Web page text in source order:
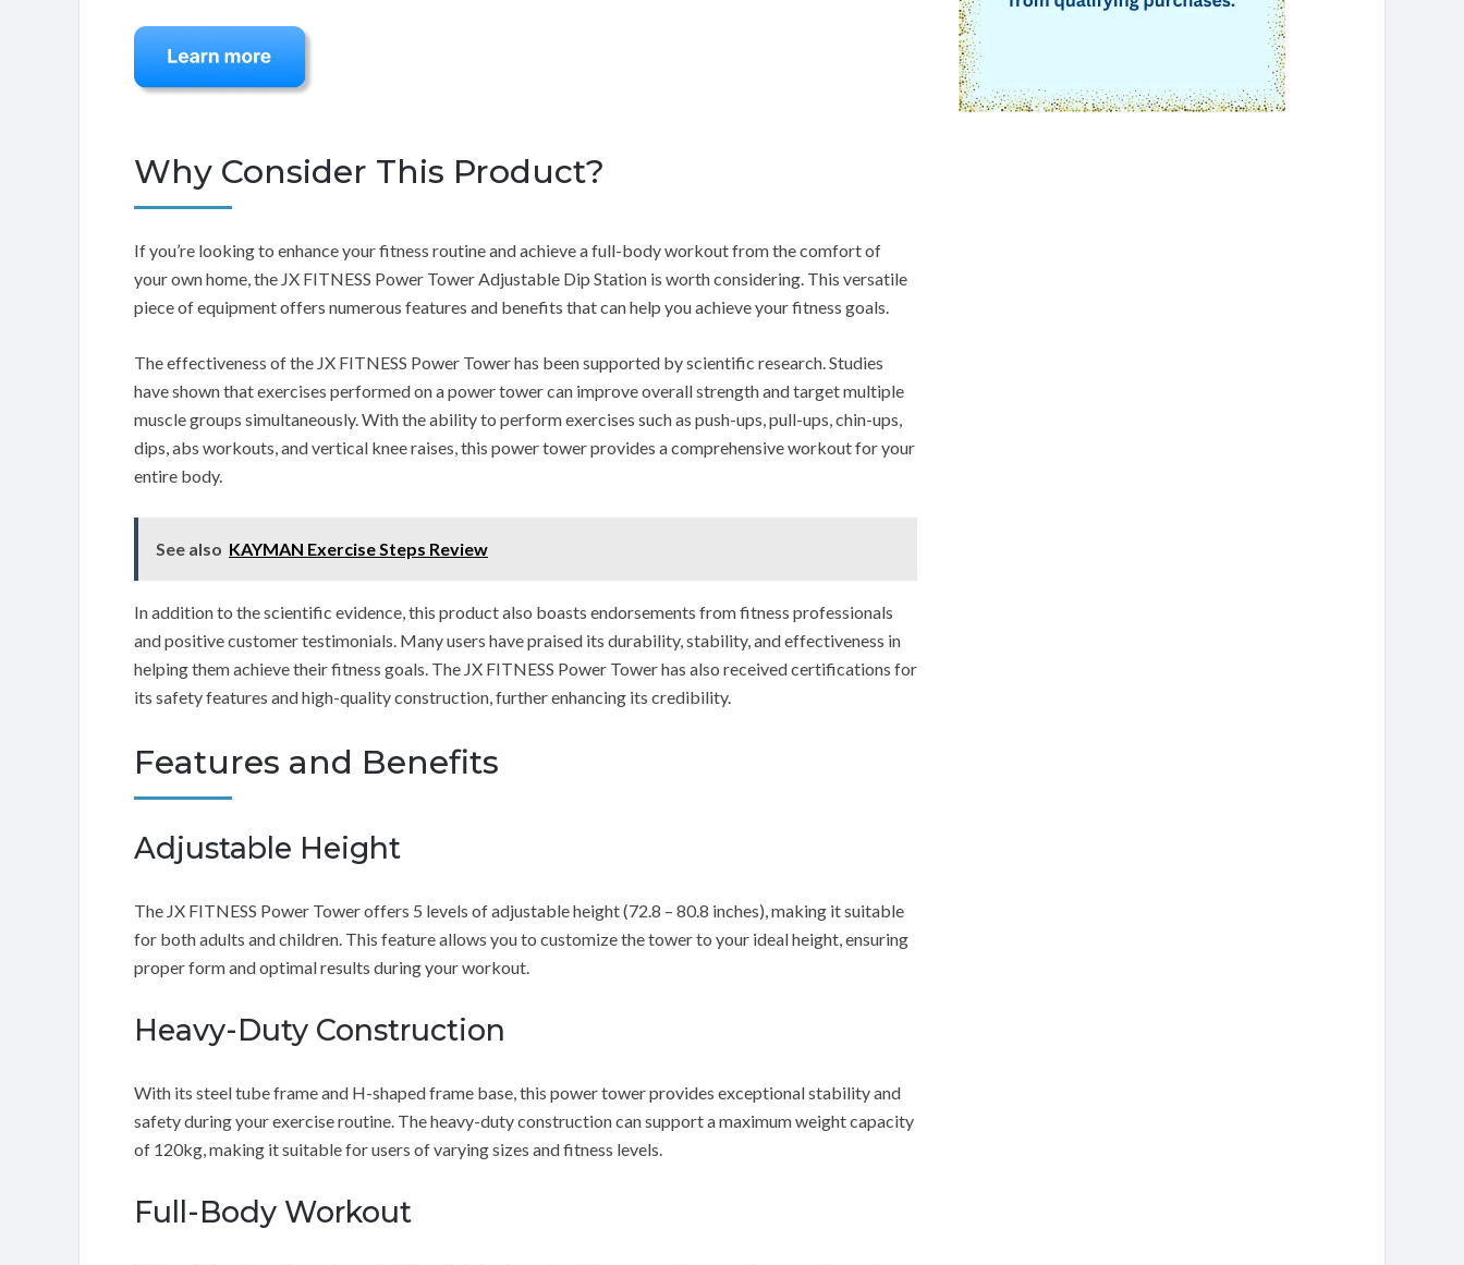
Why Consider This Product?
If you’re looking to enhance your fitness routine and achieve a full-body workout from the comfort of
your own home, the JX FITNESS Power Tower Adjustable Dip Station is worth considering. This versatile
piece of equipment offers numerous features and benefits that can help you achieve your fitness goals.
The effectiveness of the JX FITNESS Power Tower has been supported by scientific research. Studies
have shown that exercises performed on a power tower can improve overall strength and target multiple
muscle groups simultaneously. With the ability to perform exercises such as push-ups, pull-ups, chin-ups,
dips, abs workouts, and vertical knee raises, this power tower provides a comprehensive workout for your
entire body.
See also KAYMAN Exercise Steps Review
In addition to the scientific evidence, this product also boasts endorsements from fitness professionals
and positive customer testimonials. Many users have praised its durability, stability, and effectiveness in
helping them achieve their fitness goals. The JX FITNESS Power Tower has also received certifications for
its safety features and high-quality construction, further enhancing its credibility.
Features and Benefits
Adjustable Height
The JX FITNESS Power Tower offers 5 levels of adjustable height (72.8 – 80.8 inches), making it suitable
for both adults and children. This feature allows you to customize the tower to your ideal height, ensuring
proper form and optimal results during your workout.
Heavy-Duty Construction
With its steel tube frame and H-shaped frame base, this power tower provides exceptional stability and
safety during your exercise routine. The heavy-duty construction can support a maximum weight capacity
of 120kg, making it suitable for users of varying sizes and fitness levels.
Full-Body Workout